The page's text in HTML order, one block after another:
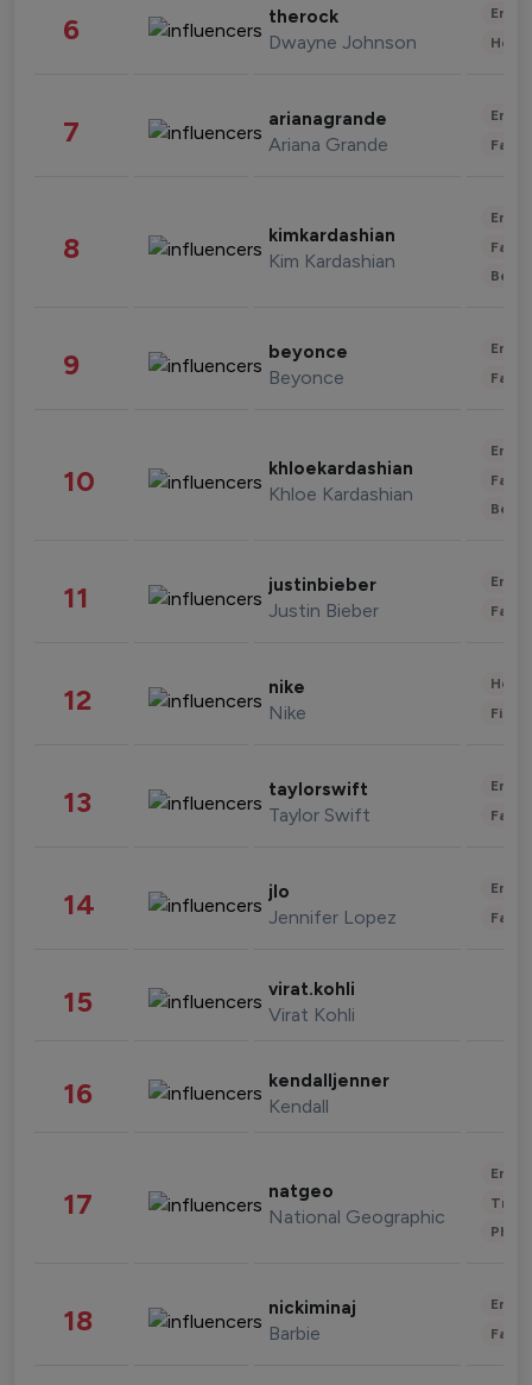
6 therock
Dwayne Johnson
7 arianagrande
Ariana Grande
8 kimkardashian
Kim Kardashian
9 beyonce
Beyonce
10 khloekardashian
Khloe Kardashian
11 justinbieber
Justin Bieber
12 nike
Nike
13 taylorswift
Taylor Swift
14 jlo
Jennifer Lopez
15 virat.kohli
Virat Kohli
16 kendalljenner
Kendall
17 natgeo
National Geographic
18 nickiminaj
Barbie